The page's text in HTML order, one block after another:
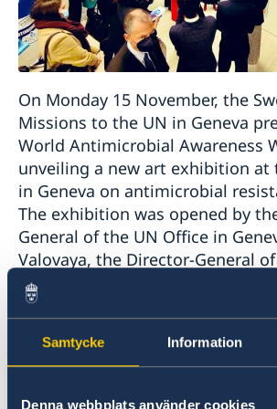
Samtycke Information
Denna webbplats använder cookies
On Monday 15 November, the
Missions to the UN in Geneva
World Antimicrobial Awareness
unveiling a new art exhibition at
in Geneva on antimicrobial
The exhibition was opened by
General of the UN Office in
Valovaya, the Director-General
Tedros Adhanom Ghebreyesus,
Permanent Representatives of
Manley.
The Art ExhibitionThe Silent